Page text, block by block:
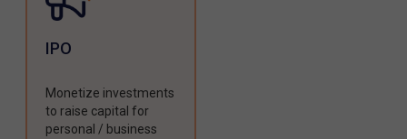
IPO
Monetize investments
to raise capital for
personal / business